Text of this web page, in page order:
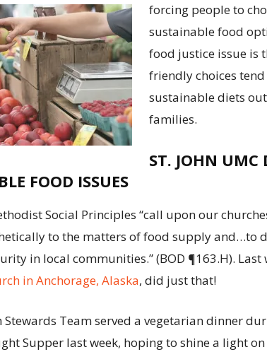
forcing people to
sustainable food
food justice issue is
friendly choices
sustainable diets
families.
ST. JOHN UMC
FOOD ISSUES
Social Principles “call upon our
to the matters of food supply and…to
in local communities.” (BOD ¶163.H). Last
in Anchorage, Alaska, did just that!
Stewards Team served a vegetarian dinner
Supper last week, hoping to shine a light